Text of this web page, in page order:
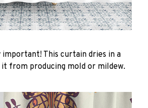
This curtain dries in a
from producing mold or mildew.